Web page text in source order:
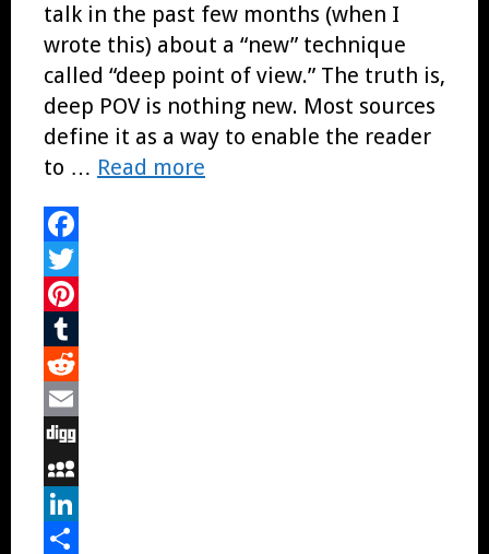
talk in the past few months (when I
wrote this) about a “new” technique
called “deep point of view.” The truth is,
deep POV is nothing new. Most sources
define it as a way to enable the reader
to … Read more
Facebook
Twitter
Pinterest
Tumblr
Reddit
Email
Digg
MySpace
LinkedIn